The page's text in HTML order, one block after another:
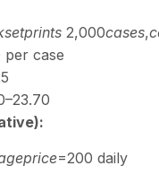
setprints 2,000cases,
per case
geprice=200 daily